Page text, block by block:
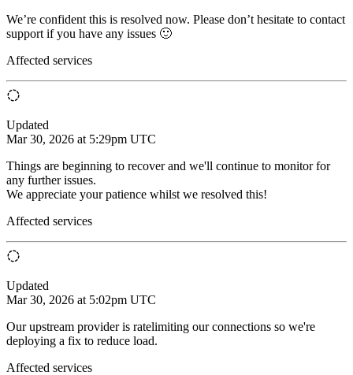
We’re confident this is resolved now. Please don’t hesitate to contact
support if you have any issues 🙂
Affected services
Updated
Mar 30, 2026 at 5:29pm UTC
Things are beginning to recover and we'll continue to monitor for
any further issues.
We appreciate your patience whilst we resolved this!
Affected services
Updated
Mar 30, 2026 at 5:02pm UTC
Our upstream provider is ratelimiting our connections so we're
deploying a fix to reduce load.
Affected services